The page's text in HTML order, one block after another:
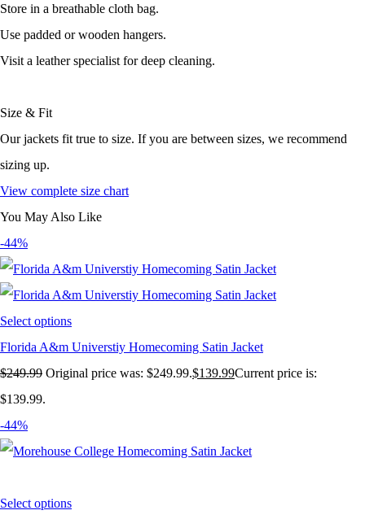
Store in a breathable cloth bag.
Use padded or wooden hangers.
Visit a leather specialist for deep cleaning.
Size & Fit
Our jackets fit true to size. If you are between sizes, we recommend
sizing up.
View complete size chart
You May Also Like
-44%
Select options
Florida A&m Universtiy Homecoming Satin Jacket
$249.99 Original price was: $249.99.$139.99Current price is:
$139.99.
-44%
Select options